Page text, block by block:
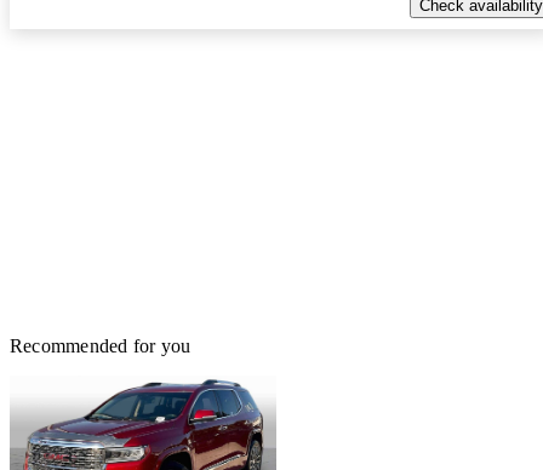
Check availability
Recommended for you